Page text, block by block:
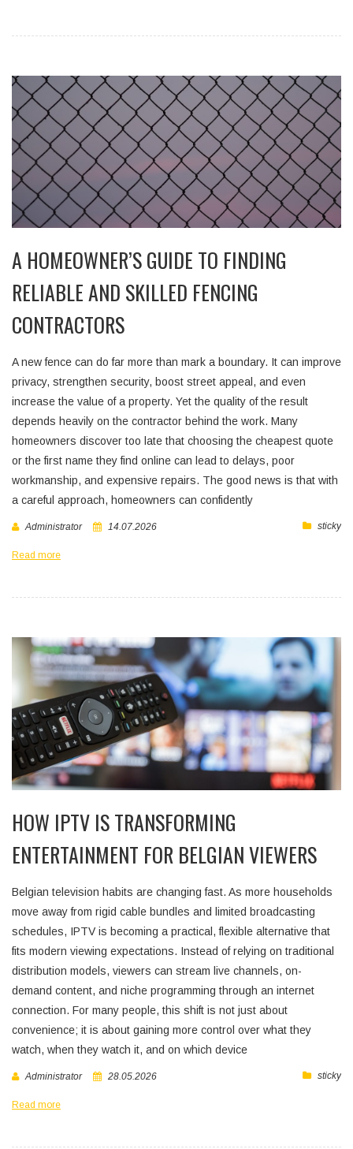
A HOMEOWNER’S GUIDE TO FINDING
RELIABLE AND SKILLED FENCING
CONTRACTORS
A new fence can do far more than mark a boundary. It can improve
privacy, strengthen security, boost street appeal, and even
increase the value of a property. Yet the quality of the result
depends heavily on the contractor behind the work. Many
homeowners discover too late that choosing the cheapest quote
or the first name they find online can lead to delays, poor
workmanship, and expensive repairs. The good news is that with
a careful approach, homeowners can confidently
Administrator 14.07.2026 sticky
Read more
HOW IPTV IS TRANSFORMING
ENTERTAINMENT FOR BELGIAN VIEWERS
Belgian television habits are changing fast. As more households
move away from rigid cable bundles and limited broadcasting
schedules, IPTV is becoming a practical, flexible alternative that
fits modern viewing expectations. Instead of relying on traditional
distribution models, viewers can stream live channels, on-
demand content, and niche programming through an internet
connection. For many people, this shift is not just about
convenience; it is about gaining more control over what they
watch, when they watch it, and on which device
Administrator 28.05.2026 sticky
Read more